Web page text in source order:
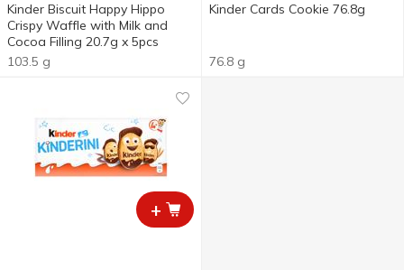
Kinder Biscuit Happy Hippo
Crispy Waffle with Milk and
Cocoa Filling 20.7g x 5pcs
103.5 g
Kinder Cards Cookie 76.8g
76.8 g
+